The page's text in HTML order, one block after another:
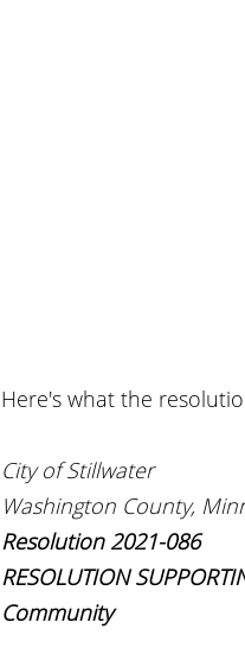
Here's what the
City of Stillwater
Washington County,
Resolution 2021-086
RESOLUTION
Community